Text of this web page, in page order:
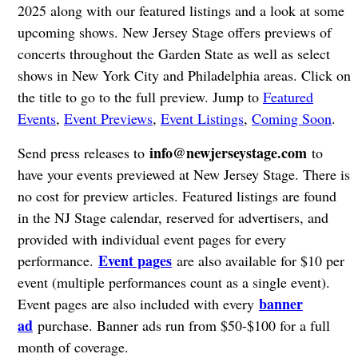
2025 along with our featured listings and a look at some
upcoming shows. New Jersey Stage offers previews of
concerts throughout the Garden State as well as select
shows in New York City and Philadelphia areas. Click on
the title to go to the full preview. Jump to Featured
Events, Event Previews, Event Listings, Coming Soon.
Send press releases to info@newjerseystage.comto
have your events previewed at New Jersey Stage. There is
no cost for preview articles. Featured listings are found
in the NJ Stage calendar, reserved for advertisers, and
provided with individual event pages for every
performance. Event pagesare also available for $10 per
event (multiple performances count as a single event).
Event pages are also included with every banner
adpurchase. Banner ads run from $50-$100 for a full
month of coverage.